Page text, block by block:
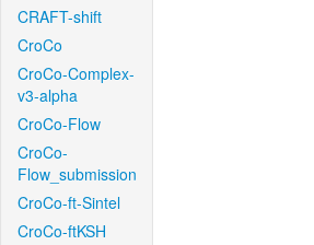
CRAFT-shift
CroCo
CroCo-Complex-
v3-alpha
CroCo-Flow
CroCo-
Flow_submission
CroCo-ft-Sintel
CroCo-ftKSH